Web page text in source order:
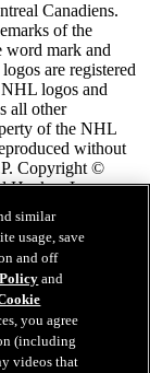
Canadiens.
of the
mark and
are registered
logos and
all other
of the NHL
without
Copyright ©
Hockey League.
similar
usage, save
and off
and
you agree
(including
videos that